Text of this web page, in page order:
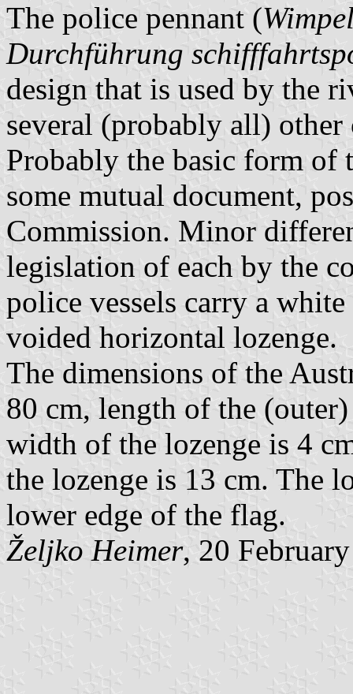
The police pennant (
Durchführung
design that is used by the
several (probably all)
Probably the basic form of
some mutual document,
Commission. Minor
legislation of each by the
police vessels carry a
voided horizontal lozenge.
The dimensions of the
80 cm, length of the
width of the lozenge is 4
the lozenge is 13 cm. The
lower edge of the flag.
Željko Heimer, 20